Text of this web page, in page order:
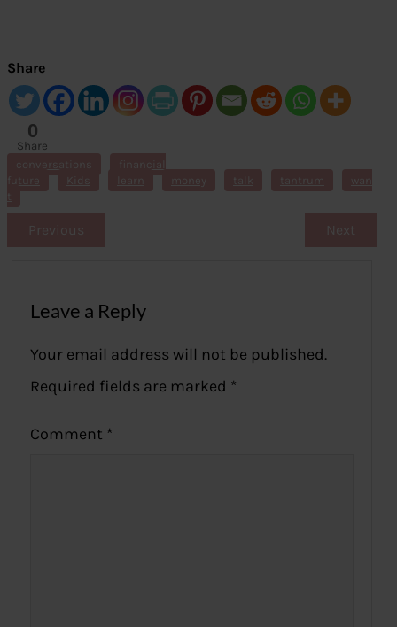
Share
0
Share
s
conversations
financial
future
Kids learn money talk tantrum
wan
t
Previous Next
Leave a Reply
Your email address will not be published.
Required fields are marked *
Comment *